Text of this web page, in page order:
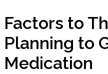
Factors to
Planning to
Medication